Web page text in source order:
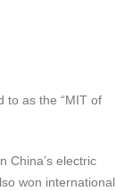
to as the “MIT of
China’s electric
won international